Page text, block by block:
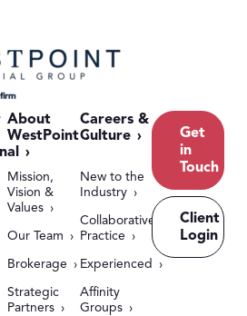
About
WestPoint
Mission,
Vision &
Values
Our Team
Brokerage
Strategic
Partners
Careers &
Culture
New to the
Industry
Collaborative
Practice
Experienced
Affinity
Groups
Get
in
Touch
Client
Login